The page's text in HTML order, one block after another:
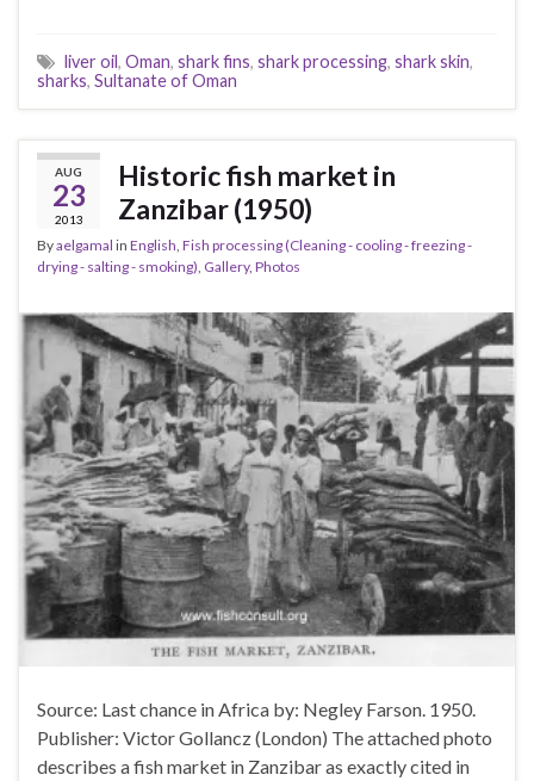
liver oil, Oman, shark fins, shark processing, shark skin,
sharks, Sultanate of Oman
AUG
23
2013
Historic fish market in
Zanzibar (1950)
Byaelgamal in English, Fish processing (Cleaning - cooling - freezing -
drying - salting - smoking), Gallery, Photos
Source: Last chance in Africa by: Negley Farson. 1950.
Publisher: Victor Gollancz (London) The attached photo
describes a fish market in Zanzibar as exactly cited in